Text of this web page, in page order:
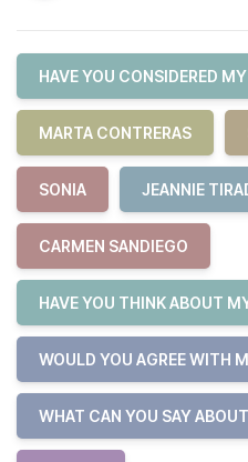
HAVE YOU CONSIDERED MY
MARTA CONTRERAS
SONIA JEANNIE
CARMEN SANDIEGO
HAVE YOU THINK ABOUT
WOULD YOU AGREE WITH
WHAT CAN YOU SAY